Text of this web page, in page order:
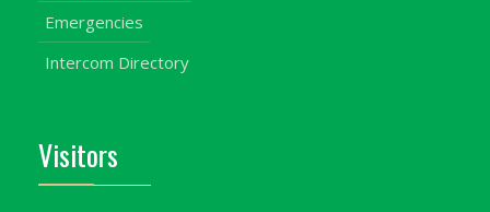
Emergencies
Intercom Directory
Visitors